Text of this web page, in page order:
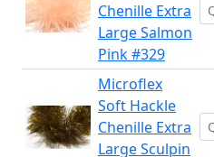
Chenille Extra
Large Salmon
Pink #329
Microflex
Soft Hackle
Chenille Extra
Large Sculpin